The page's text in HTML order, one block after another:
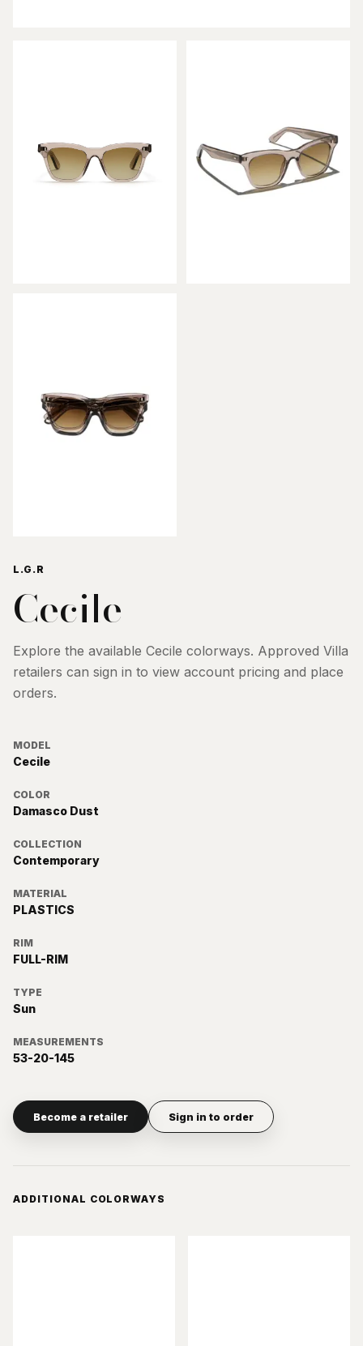
L.G.R
Cecile
Explore the available Cecile colorways. Approved Villa
retailers can sign in to view account pricing and place
orders.
MODEL
Cecile
COLOR
Damasco Dust
COLLECTION
Contemporary
MATERIAL
PLASTICS
RIM
FULL-RIM
TYPE
Sun
MEASUREMENTS
53-20-145
Become a retailer Sign in to order
ADDITIONAL COLORWAYS